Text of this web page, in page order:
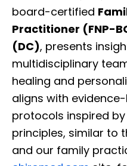
board-certified
Practitioner (FNP-
(DC), presents
multidisciplinary
healing and
aligns with
protocols inspired
principles, similar to
and our family